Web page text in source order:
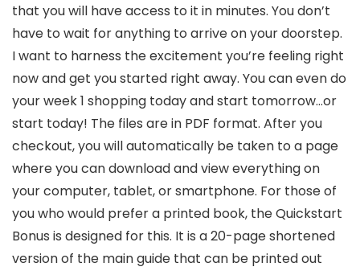
that you will have access to it in minutes. You don’t
have to wait for anything to arrive on your doorstep.
I want to harness the excitement you’re feeling right
now and get you started right away. You can even do
your week 1 shopping today and start tomorrow…or
start today! The files are in PDF format. After you
checkout, you will automatically be taken to a page
where you can download and view everything on
your computer, tablet, or smartphone. For those of
you who would prefer a printed book, the Quickstart
Bonus is designed for this. It is a 20-page shortened
version of the main guide that can be printed out